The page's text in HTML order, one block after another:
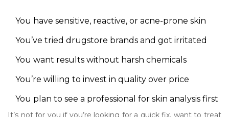
You have sensitive, reactive, or acne-prone skin
You’ve tried drugstore brands and got irritated
You want results without harsh chemicals
You’re willing to invest in quality over price
You plan to see a professional for skin analysis first
It’s not for you if you’re looking for a quick fix, want to treat